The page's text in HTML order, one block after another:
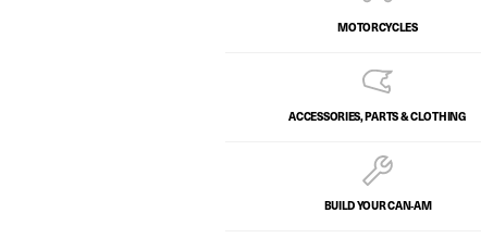
MOTORCYCLES
ACCESSORIES, PARTS & CLOTHING
BUILD YOUR CAN‑AM